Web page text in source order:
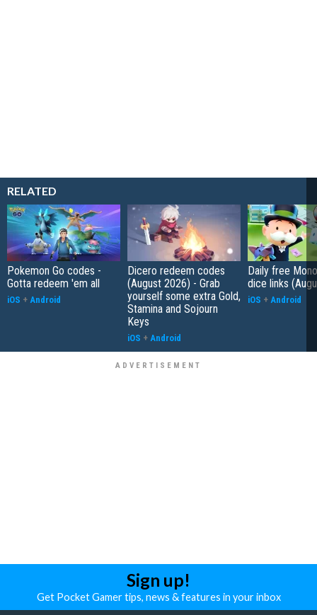
RELATED
Pokemon Go codes -
Gotta redeem 'em all
iOS + Android
Dicero redeem codes
(August 2026) - Grab
yourself some extra Gold,
Stamina and Sojourn
Keys
iOS + Android
Daily free
dice links
iOS + Android
Sign up!
Get Pocket Gamer tips, news & features in your inbox